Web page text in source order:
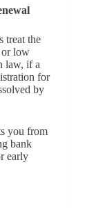
treat the
or low
law, if a
for
by
you from
bank
early